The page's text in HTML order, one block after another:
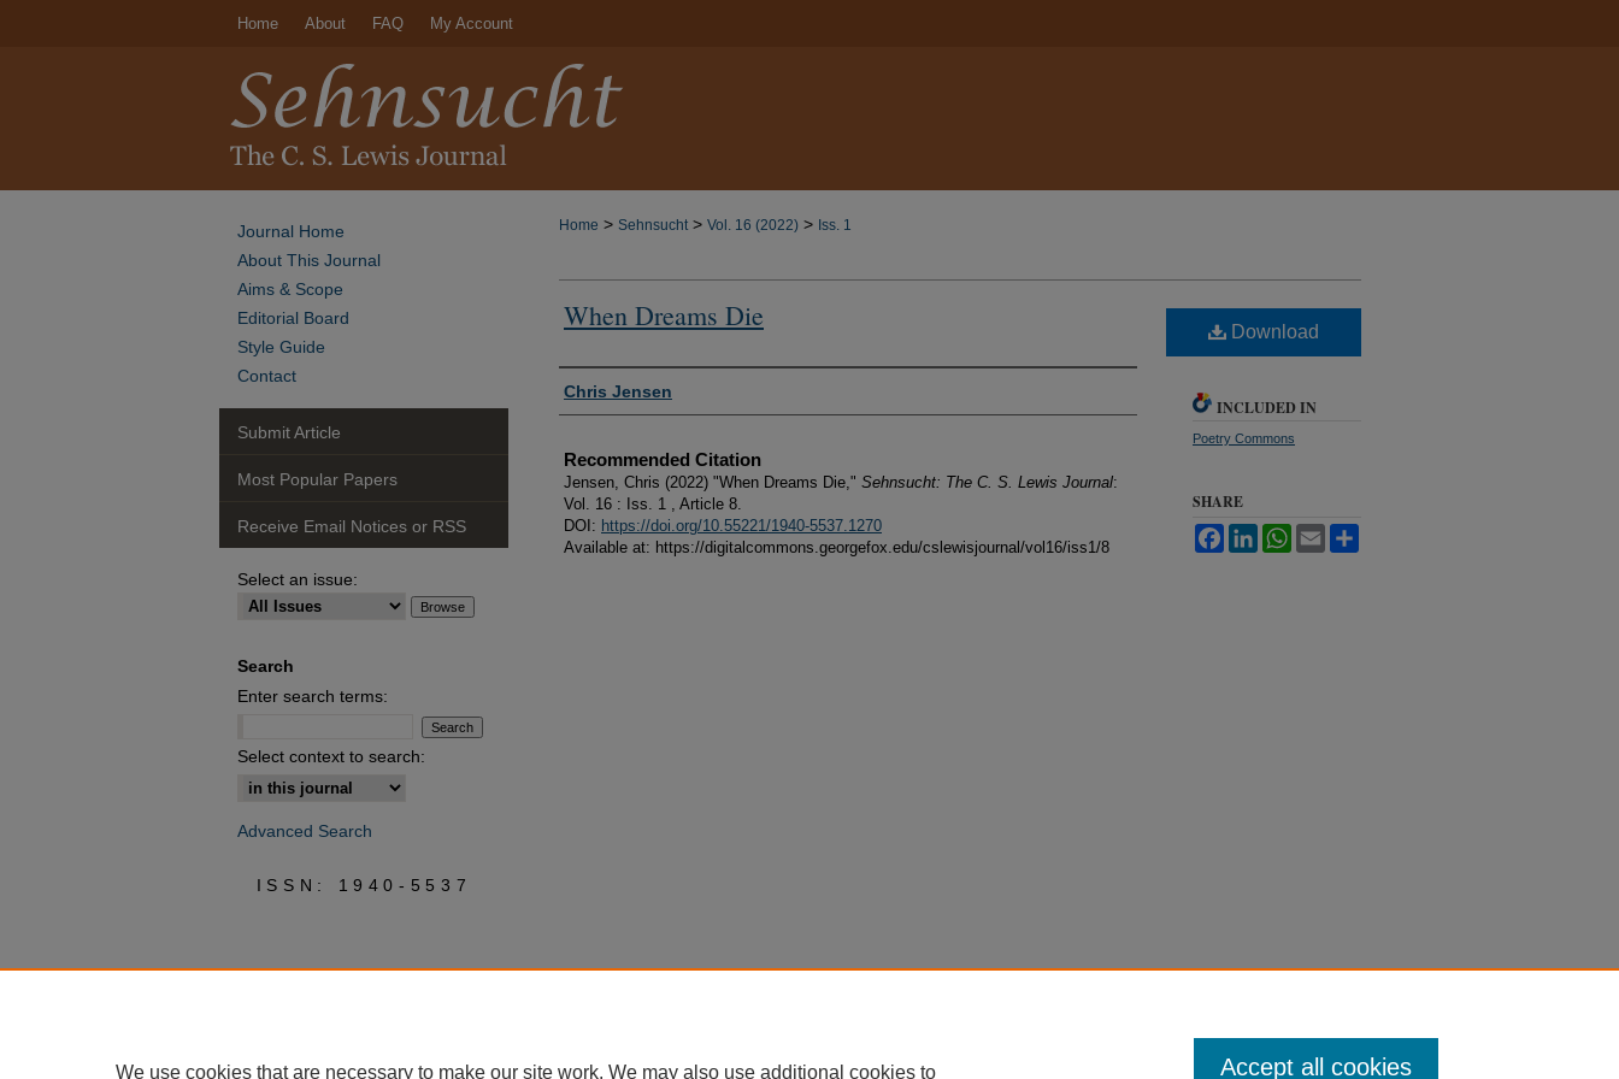
Home About FAQ My Account
Home > Sehnsucht > Vol. 16 (2022) > Iss. 1
When Dreams Die
Authors
Chris Jensen
Recommended Citation
Jensen, Chris (2022) "When Dreams Die," Sehnsucht: The C. S. Lewis Journal:
Vol. 16 : Iss. 1 , Article 8.
DOI: https://doi.org/10.55221/1940-5537.1270
Available at: https://digitalcommons.georgefox.edu/cslewisjournal/vol16/iss1/8
Download
INCLUDED IN
Poetry Commons
SHARE
FacebookLinkedInWhatsApp
Email
Journal Home
About This Journal
Aims & Scope
Editorial Board
Style Guide
Contact
Submit Article
Most Popular Papers
Receive Email Notices or RSS
Select an issue:
Search
Enter search terms:
Select context to search:
Advanced Search
ISSN: 1940-5537
We use cookies that are necessary to make our site work. We may also use additional cookies to Accept all cookies